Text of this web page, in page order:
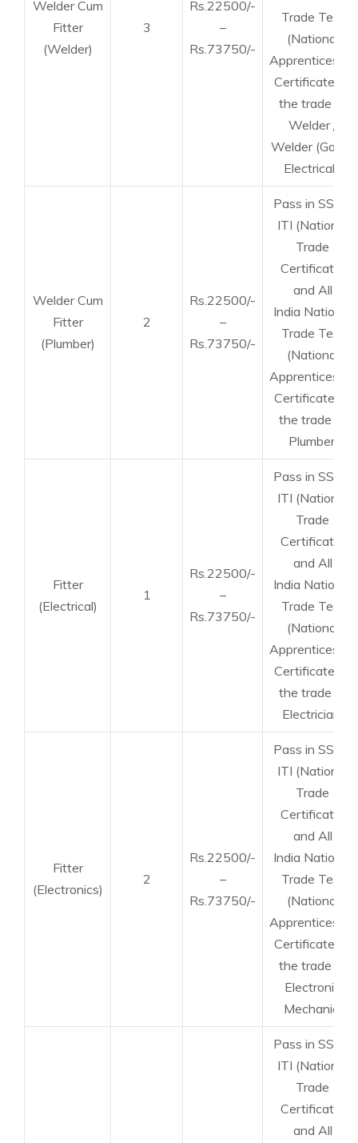
Welder Cum
Fitter
(Welder)
3
Rs.22500/-
–
Rs.73750/-
Trade Test
(National
Apprenticeship
Certificate) in
the trade of
Welder /
Welder (Gas &
Electrical).
Welder Cum
Fitter
(Plumber)
2
Rs.22500/-
–
Rs.73750/-
Pass in SSLC,
ITI (National
Trade
Certificate)
and All
India National
Trade Test
(National
Apprenticeship
Certificate) in
the trade of
Plumber.
Fitter
(Electrical)
1
Rs.22500/-
–
Rs.73750/-
Pass in SSLC,
ITI (National
Trade
Certificate)
and All
India National
Trade Test
(National
Apprenticeship
Certificate) in
the trade of
Electrician.
Fitter
(Electronics)
2
Rs.22500/-
–
Rs.73750/-
Pass in SSLC,
ITI (National
Trade
Certificate)
and All
India National
Trade Test
(National
Apprenticeship
Certificate) in
the trade of
Electronic
Mechanic.
Pass in SSLC,
ITI (National
Trade
Certificate)
and All